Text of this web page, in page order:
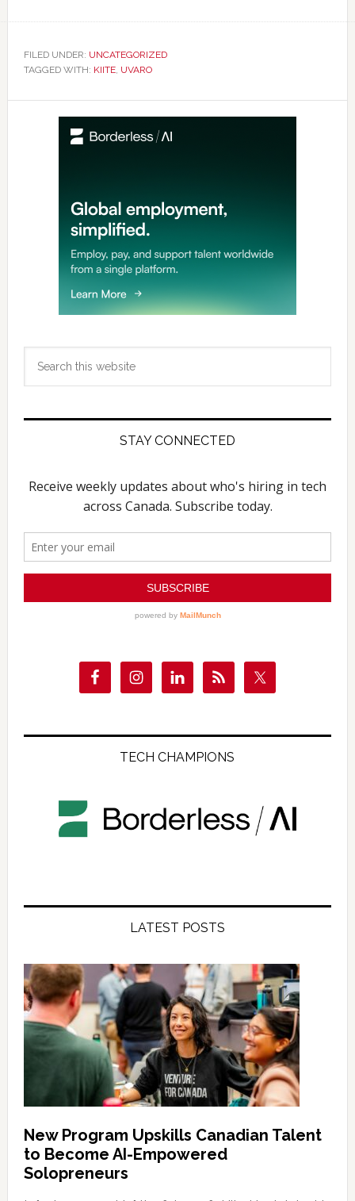
FILED UNDER: UNCATEGORIZED
TAGGED WITH: KIITE, UVARO
Primary
Sidebar
STAY CONNECTED
TECH CHAMPIONS
LATEST POSTS
New Program Upskills Canadian Talent
to Become AI-Empowered
Solopreneurs